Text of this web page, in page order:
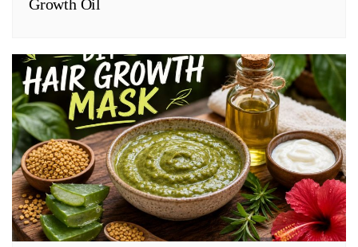
Growth Oil